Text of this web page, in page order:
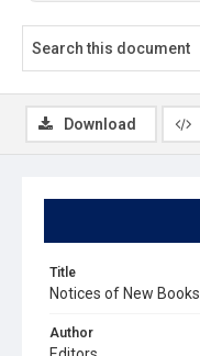
Title
Notices of New Books
Author
Download